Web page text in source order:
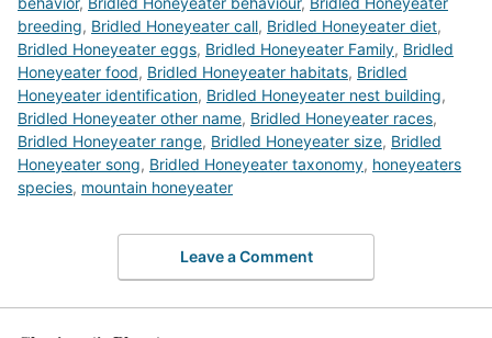
breeding, Bridled Honeyeater call, Bridled Honeyeater diet,
Bridled Honeyeater eggs, Bridled Honeyeater Family, Bridled
Honeyeater food, Bridled Honeyeater habitats, Bridled
Honeyeater identification, Bridled Honeyeater nest building,
Bridled Honeyeater other name, Bridled Honeyeater races,
Bridled Honeyeater range, Bridled Honeyeater size, Bridled
Honeyeater song, Bridled Honeyeater taxonomy, honeyeaters
species, mountain honeyeater
Leave a Comment